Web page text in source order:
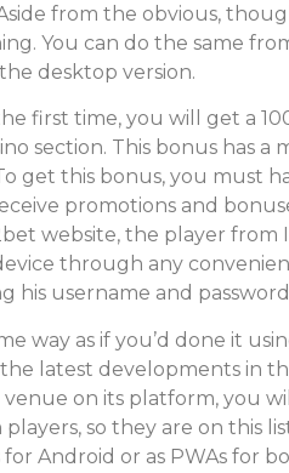
from the obvious,
You can do the same
desktop version.
first time, you will get a
section. This bonus has a
get this bonus, you must
promotions and
website, the player from
through any
his username and
way as if you’d done it
latest developments in
on its platform, you
so they are on this
Android or as PWAs for